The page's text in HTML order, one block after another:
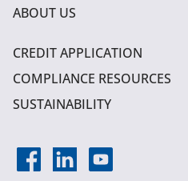
ABOUT US
CREDIT APPLICATION
COMPLIANCE RESOURCES
SUSTAINABILITY